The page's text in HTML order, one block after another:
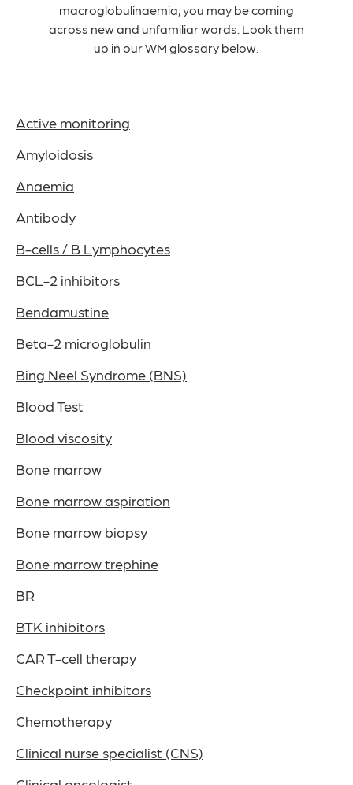
macroglobulinaemia, you may be coming
across new and unfamiliar words. Look them
up in our WM glossary below.
Active monitoring
Amyloidosis
Anaemia
Antibody
B-cells / B Lymphocytes
BCL-2 inhibitors
Bendamustine
Beta-2 microglobulin
Bing Neel Syndrome (BNS)
Blood Test
Blood viscosity
Bone marrow
Bone marrow aspiration
Bone marrow biopsy
Bone marrow trephine
BR
BTK inhibitors
CAR T-cell therapy
Checkpoint inhibitors
Chemotherapy
Clinical nurse specialist (CNS)